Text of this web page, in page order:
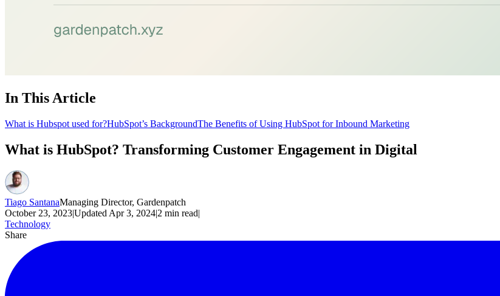
In This Article
What is Hubspot used for?HubSpot’s BackgroundThe Benefits of Using HubSpot for Inbound Marketing
What is HubSpot? Transforming Customer Engagement in Digital
Tiago SantanaManaging Director, Gardenpatch
October 23, 2023|Updated Apr 3, 2024|2 min read|
Technology
Share